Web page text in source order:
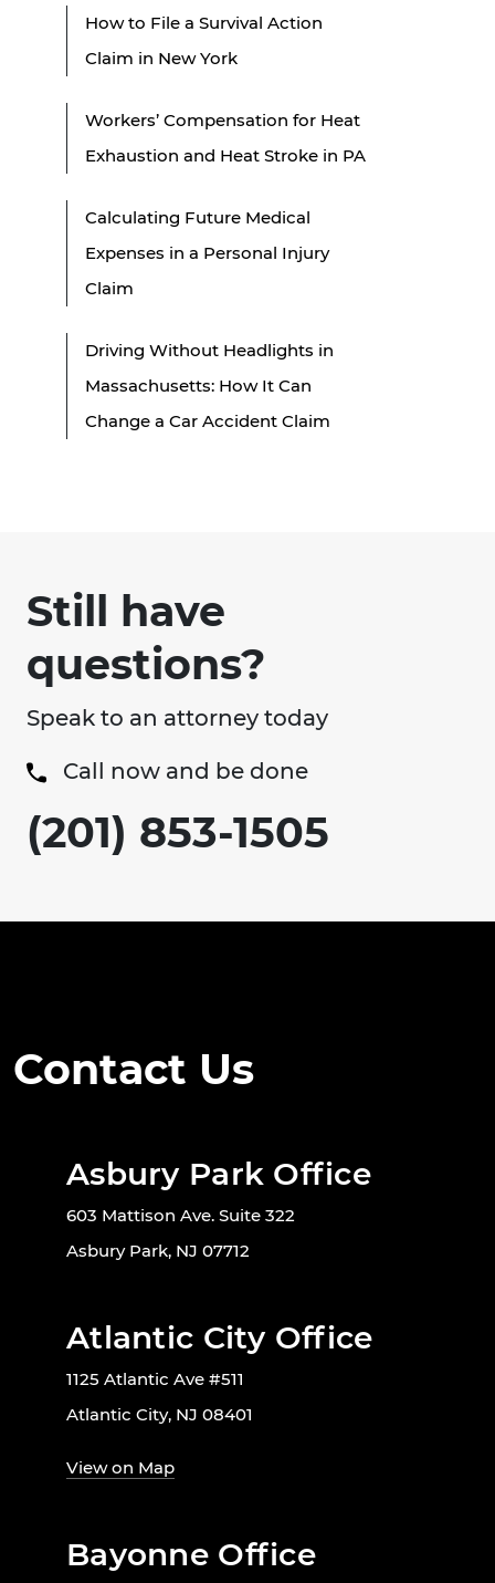
How to File a Survival Action
Claim in New York
Workers’ Compensation for Heat
Exhaustion and Heat Stroke in PA
Calculating Future Medical
Expenses in a Personal Injury
Claim
Driving Without Headlights in
Massachusetts: How It Can
Change a Car Accident Claim
Still have
questions?
Speak to an attorney today
Call now and be done
(201) 853-1505
Contact Us
Asbury Park Office
603 Mattison Ave. Suite 322
Asbury Park, NJ 07712
Atlantic City Office
1125 Atlantic Ave #511
Atlantic City, NJ 08401
View on Map
Bayonne Office